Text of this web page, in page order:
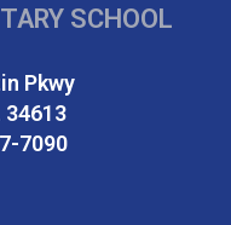
SCHOOL
Pkwy
7090